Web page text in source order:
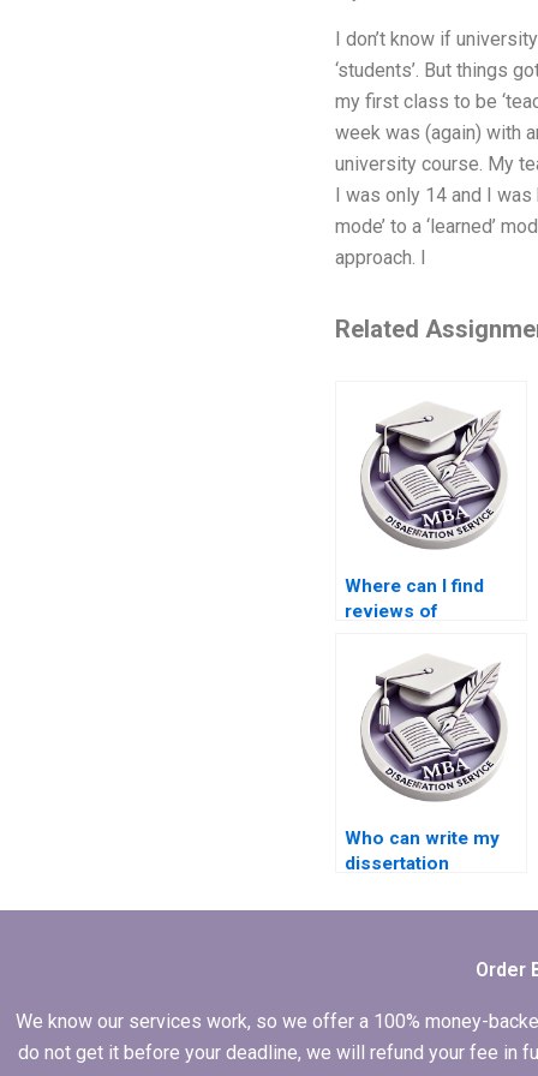
I don’t know if
‘students’. But things
my first class to be
week was (again) with
university course. My
I was only 14 and I
mode’ to a ‘learned’
approach. I
Related
Where can I find
reviews of
services?
Who can write my
dissertation
effectively?
Order
We know our services work, so we offer a 100% money-
do not get it before your deadline, we will refund your fee in